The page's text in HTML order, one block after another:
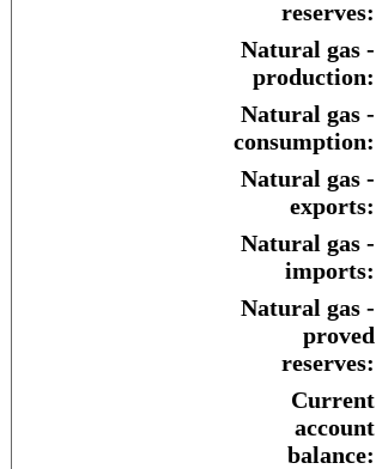
reserves:
Natural gas -
production:
Natural gas -
consumption:
Natural gas -
exports:
Natural gas -
imports:
Natural gas -
proved
reserves:
Current
account
balance: